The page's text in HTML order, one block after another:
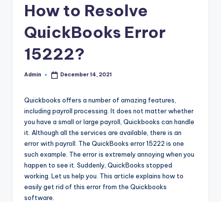
K
w
le
d
H
b
How to Resolve
QuickBooks Error
15222?
Posted
Admin December 14, 2021
Quickbooks offers a number of amazing features,
including payroll processing. It does not matter whether
you have a small or large payroll, Quickbooks can handle
it. Although all the services are available, there is an
error with payroll. The QuickBooks error 15222 is one
such example. The error is extremely annoying when you
happen to see it. Suddenly, QuickBooks stopped
working. Let us help you. This article explains how to
easily get rid of this error from the Quickbooks
software.